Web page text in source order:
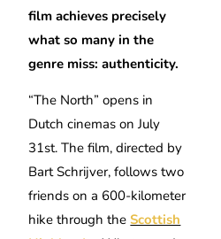
film achieves precisely
what so many in the
genre miss: authenticity.
“The North” opens in
Dutch cinemas on July
31st. The film, directed by
Bart Schrijver, follows two
friends on a 600-kilometer
hike through theScottish